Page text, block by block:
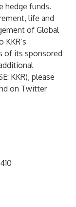
hedge funds.
life and
of Global
KKR’s
of its sponsored
KKR), please
on Twitter